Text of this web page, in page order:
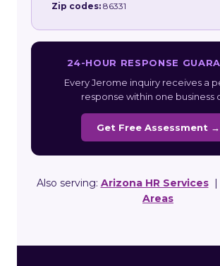
Zip codes: 86331
24-HOUR RESPONSE
Every Jerome inquiry receives a
response within one business
Get Free Assessment →
Also serving: Arizona HR Services|
Areas